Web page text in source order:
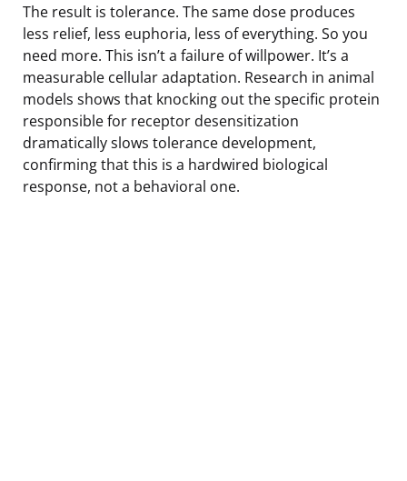
The result is tolerance. The same dose produces
less relief, less euphoria, less of everything. So you
need more. This isn’t a failure of willpower. It’s a
measurable cellular adaptation. Research in animal
models shows that knocking out the specific protein
responsible for receptor desensitization
dramatically slows tolerance development,
confirming that this is a hardwired biological
response, not a behavioral one.